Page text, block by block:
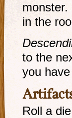
monster.
in the
to the
you
Roll a